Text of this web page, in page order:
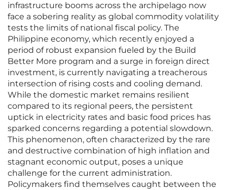
infrastructure booms across the archipelago now
face a sobering reality as global commodity volatility
tests the limits of national fiscal policy. The
Philippine economy, which recently enjoyed a
period of robust expansion fueled by the Build
Better More program and a surge in foreign direct
investment, is currently navigating a treacherous
intersection of rising costs and cooling demand.
While the domestic market remains resilient
compared to its regional peers, the persistent
uptick in electricity rates and basic food prices has
sparked concerns regarding a potential slowdown.
This phenomenon, often characterized by the rare
and destructive combination of high inflation and
stagnant economic output, poses a unique
challenge for the current administration.
Policymakers find themselves caught between the